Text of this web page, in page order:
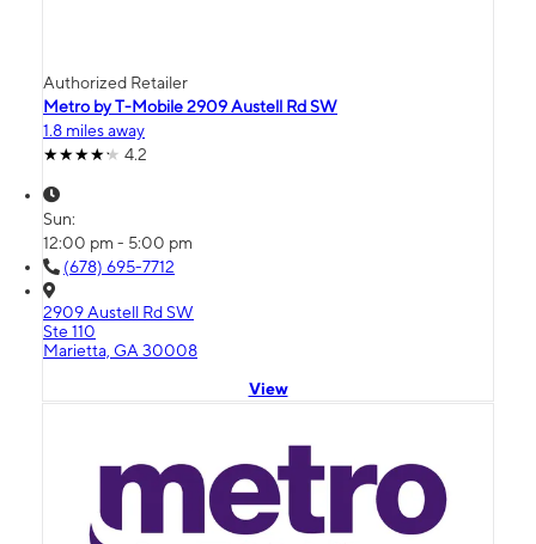
Authorized Retailer
Metro by T-Mobile 2909 Austell Rd SW
1.8 miles away
4.2
Sun:
12:00 pm - 5:00 pm
(678) 695-7712
2909 Austell Rd SW
Ste 110
Marietta, GA 30008
View